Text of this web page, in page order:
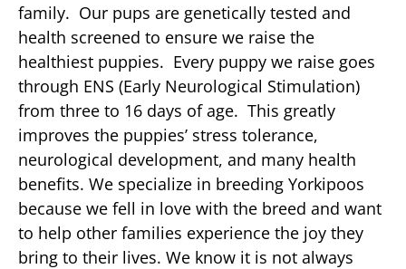
family. Our pups are genetically tested and
health screened to ensure we raise the
healthiest puppies. Every puppy we raise goes
through ENS (Early Neurological Stimulation)
from three to 16 days of age. This greatly
improves the puppies’ stress tolerance,
neurological development, and many health
benefits. We specialize in breeding Yorkipoos
because we fell in love with the breed and want
to help other families experience the joy they
bring to their lives. We know it is not always